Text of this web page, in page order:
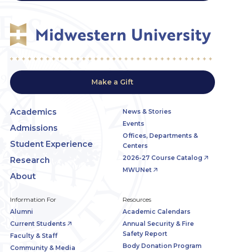
Make a Gift
Academics
Admissions
Student Experience
Research
About
News & Stories
Events
Offices, Departments &
Centers
2026-27 Course Catalog
MWUNet
Information For
Alumni
Current Students
Faculty & Staff
Community & Media
Resources
Academic Calendars
Annual Security & Fire
Safety Report
Body Donation Program